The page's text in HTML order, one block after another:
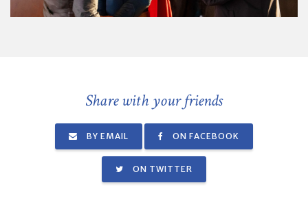
Share with your friends
BY EMAIL ON FACEBOOK
ON TWITTER